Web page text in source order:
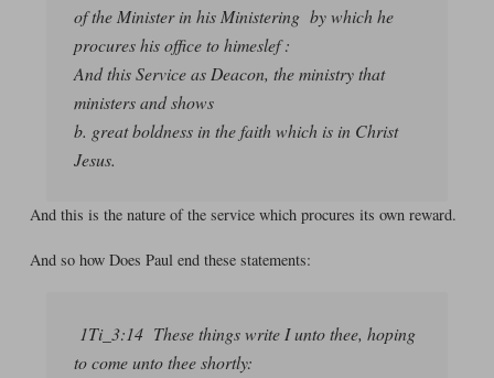
of the Minister in his Ministering by which he
procures his office to himeslef :
And this Service as Deacon, the ministry that
ministers and shows
b. great boldness in the faith which is in Christ
Jesus.
And this is the nature of the service which procures its own reward.
And so how Does Paul end these statements:
1Ti_3:14 These things write I unto thee, hoping
to come unto thee shortly: